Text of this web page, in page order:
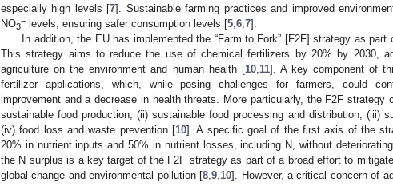
especially high levels [7]. Sustainable farming practices and improved
NO3
− levels, ensuring safer consumption levels [5 6 7].
In addition, the EU has implemented the “Farm to Fork” [F2F] strategy as part
This strategy aims to reduce the use of chemical fertilizers by 20% by 2030,
agriculture on the environment and human health [10, 11]. A key component of
fertilizer applications, which, while posing challenges for farmers, could
improvement and a decrease in health threats. More particularly, the F2F
sustainable food production, (ii) sustainable food processing and distribution, (iii)
(iv) food loss and waste prevention [10]. A specific goal of the first axis of the
20% in nutrient inputs and 50% in nutrient losses, including N, without
the N surplus is a key target of the F2F strategy as part of a broad effort to
global change and environmental pollution [8 ,9 10]. However, a critical concern of